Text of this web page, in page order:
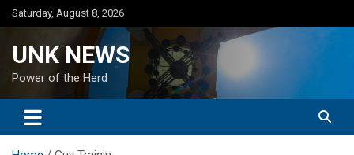
Skip
to
Saturday, August 8, 2026
UNK NEWS
Power of the Herd